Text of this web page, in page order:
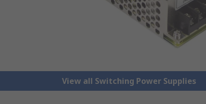
View all Switching Power Supplies